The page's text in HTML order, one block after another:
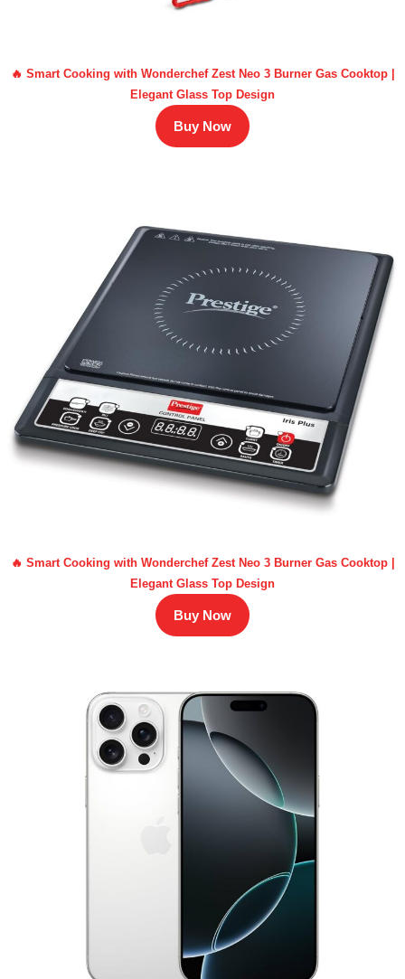
🔥 Smart Cooking with Wonderchef Zest Neo 3 Burner Gas Cooktop |
Elegant Glass Top Design
Buy Now
🔥 Smart Cooking with Wonderchef Zest Neo 3 Burner Gas Cooktop |
Elegant Glass Top Design
Buy Now